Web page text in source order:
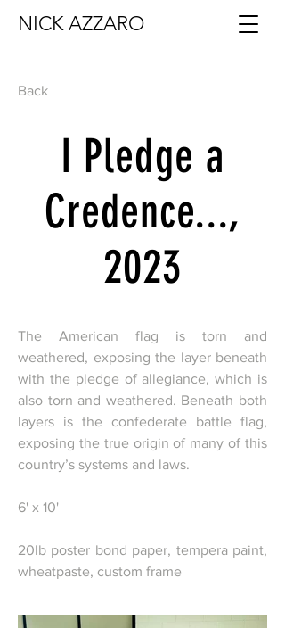
NICK AZZARO
Back
I Pledge a
Credence...,
2023
The American flag is torn and
weathered, exposing the layer beneath
with the pledge of allegiance, which is
also torn and weathered. Beneath both
layers is the confederate battle flag,
exposing the true origin of many of this
country’s systems and laws.
6' x 10'
20lb poster bond paper, tempera paint,
wheatpaste, custom frame